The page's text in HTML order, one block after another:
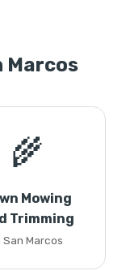
Marcos
🌾
Mowing
Trimming
San Marcos